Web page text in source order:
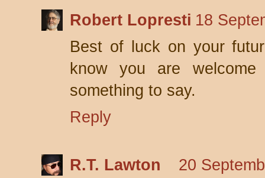
Robert Lopresti 18
Best of luck on your
know you are
something to say.
Reply
R.T. Lawton
20